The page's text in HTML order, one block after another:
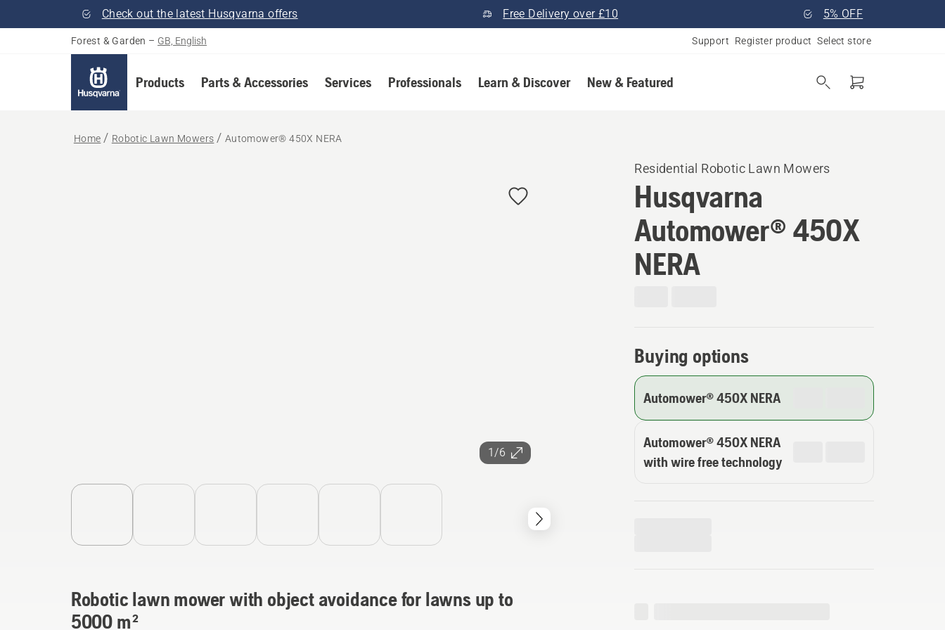
Check out the latest Husqvarna offers Free Delivery over £10 5% OFF
Forest & Garden – GB, English Support Register product Select store
Products Parts & Accessories Services Professionals Learn & Discover New & Featured
Home Robotic Lawn Mowers Automower® 450X NERA
1/6
Residential Robotic Lawn Mowers
Husqvarna
Automower® 450X
NERA
Buying options
Automower® 450X NERA
Automower® 450X NERA
with wire free technology
Robotic lawn mower with object avoidance for lawns up to
5000 m²